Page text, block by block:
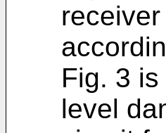
Fig. 3
level